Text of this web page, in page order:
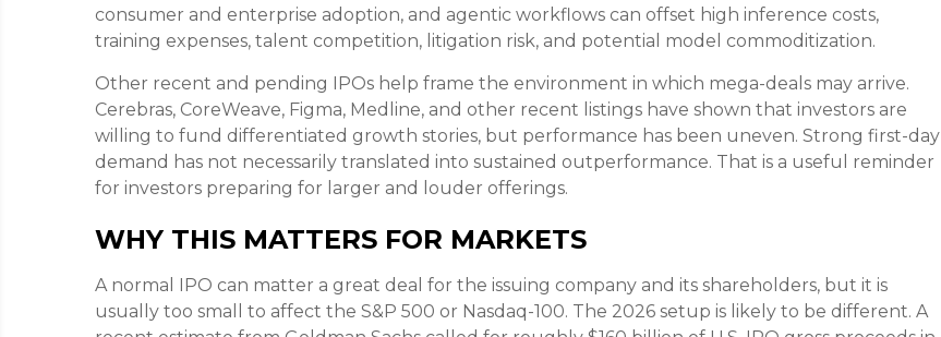
consumer and enterprise adoption, and agentic workflows can offset high inference costs,
training expenses, talent competition, litigation risk, and potential model commoditization.
Other recent and pending IPOs help frame the environment in which mega-deals may arrive.
Cerebras, CoreWeave, Figma, Medline, and other recent listings have shown that investors are
willing to fund differentiated growth stories, but performance has been uneven. Strong first-day
demand has not necessarily translated into sustained outperformance. That is a useful reminder
for investors preparing for larger and louder offerings.
WHY THIS MATTERS FOR MARKETS
A normal IPO can matter a great deal for the issuing company and its shareholders, but it is
usually too small to affect the S&P 500 or Nasdaq-100. The 2026 setup is likely to be different. A